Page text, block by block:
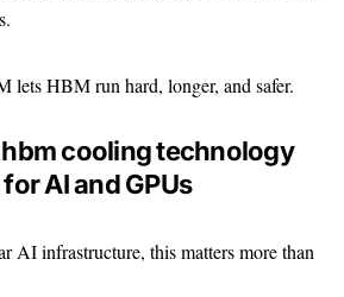
lets HBM run hard, longer, and safer.
cooling technology
AI and GPUs
AI infrastructure, this matters more than